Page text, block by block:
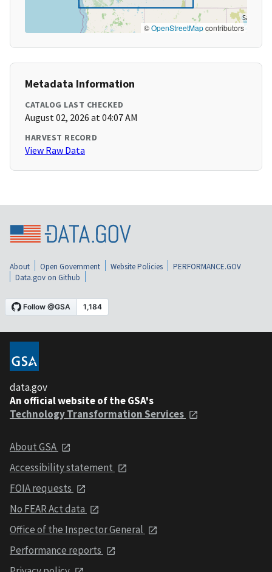
©OpenStreetMapcontributors
Metadata Information
CATALOG LAST CHECKED
August 02, 2026 at 04:07 AM
HARVEST RECORD
View Raw Data
About Open Government Website Policies
PERFORMANCE.GOV
Data.gov on Github
data.gov
An official website of the GSA's
Technology Transformation Services
About GSA
Accessibility statement
FOIA requests
No FEAR Act data
Office of the Inspector General
Performance reports